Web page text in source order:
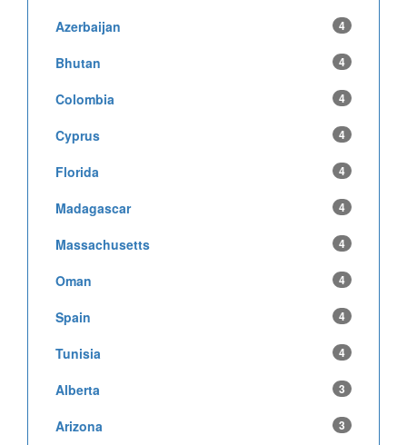
Azerbaijan 4
Bhutan 4
Colombia 4
Cyprus 4
Florida 4
Madagascar 4
Massachusetts 4
Oman 4
Spain 4
Tunisia 4
Alberta 3
Arizona 3